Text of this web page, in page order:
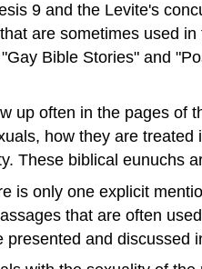
9 and the Levite's
are sometimes used
Bible Stories" and
up often in the pages of
how they are
These biblical eunuchs
is only one explicit
that are often
presented and discussed